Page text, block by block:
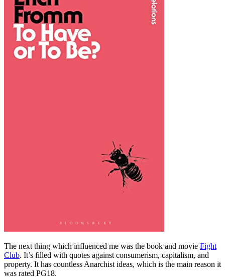
The next thing which influenced me was the book and movie Fight
Club. It’s filled with quotes against consumerism, capitalism, and
property. It has countless Anarchist ideas, which is the main reason it
was rated PG18.